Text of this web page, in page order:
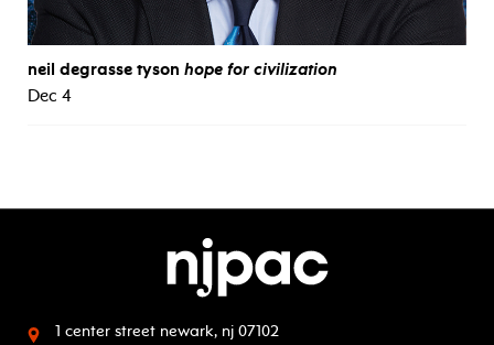
neil degrasse tyson hope for civilization
Dec 4
1 center street newark, nj 07102